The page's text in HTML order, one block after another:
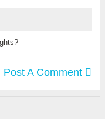
Post A Comment